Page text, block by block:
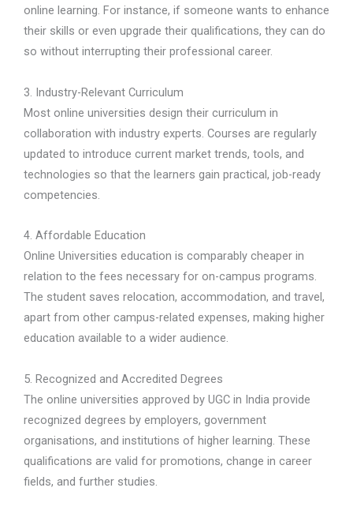
online learning. For instance, if someone wants to enhance
their skills or even upgrade their qualifications, they can do
so without interrupting their professional career.
3. Industry-Relevant Curriculum
Most online universities design their curriculum in
collaboration with industry experts. Courses are regularly
updated to introduce current market trends, tools, and
technologies so that the learners gain practical, job-ready
competencies.
4. Affordable Education
Online Universities education is comparably cheaper in
relation to the fees necessary for on-campus programs.
The student saves relocation, accommodation, and travel,
apart from other campus-related expenses, making higher
education available to a wider audience.
5. Recognized and Accredited Degrees
The online universities approved by UGC in India provide
recognized degrees by employers, government
organisations, and institutions of higher learning. These
qualifications are valid for promotions, change in career
fields, and further studies.